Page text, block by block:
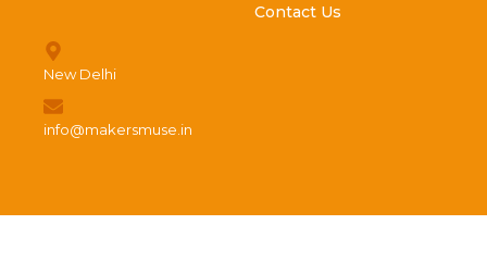
Contact Us
New Delhi
info@makersmuse.in